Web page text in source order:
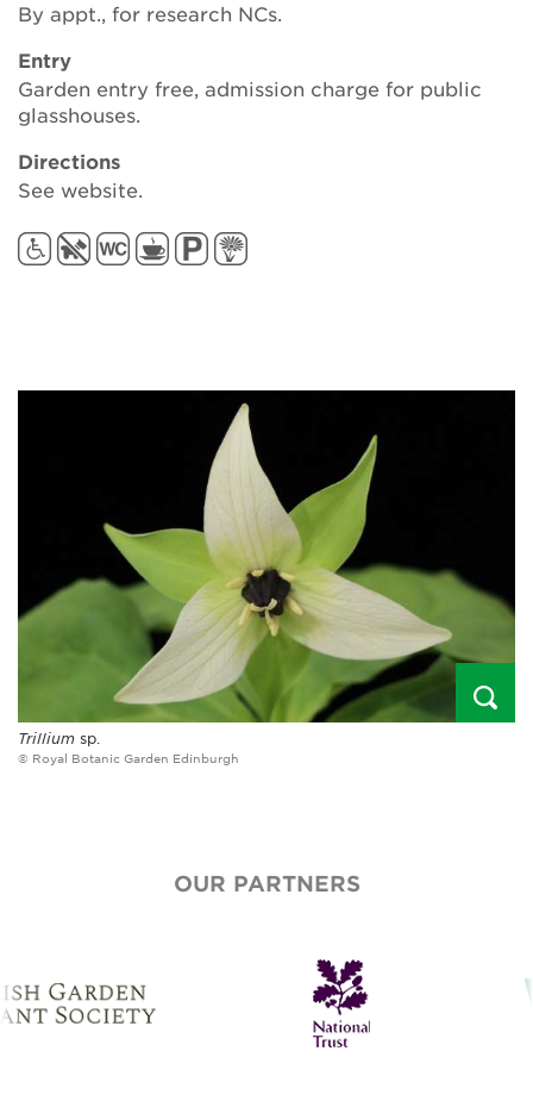
By appt., for research NCs.
Entry
Garden entry free, admission charge for public
glasshouses.
Directions
See website.
Trillium sp.
© Royal Botanic Garden Edinburgh
OUR PARTNERS